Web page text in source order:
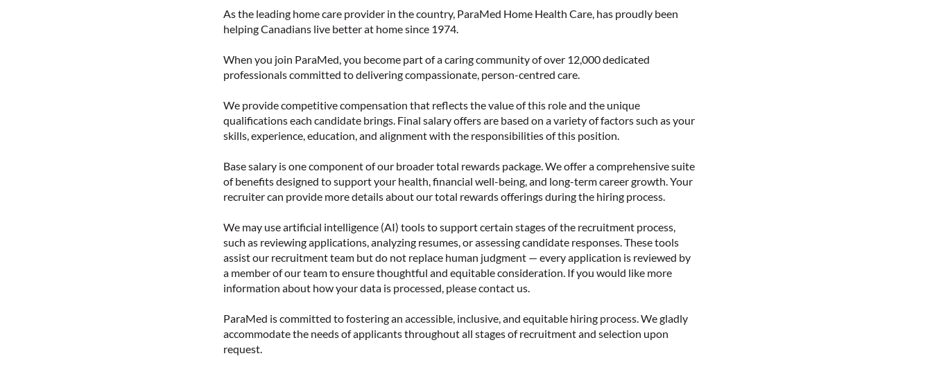
As the leading home care provider in the country, ParaMed Home Health Care, has proudly been
helping Canadians live better at home since 1974.
When you join ParaMed, you become part of a caring community of over 12,000 dedicated
professionals committed to delivering compassionate, person-centred care.
We provide competitive compensation that reflects the value of this role and the unique
qualifications each candidate brings. Final salary offers are based on a variety of factors such as your
skills, experience, education, and alignment with the responsibilities of this position.
Base salary is one component of our broader total rewards package. We offer a comprehensive suite
of benefits designed to support your health, financial well-being, and long-term career growth. Your
recruiter can provide more details about our total rewards offerings during the hiring process.
We may use artificial intelligence (AI) tools to support certain stages of the recruitment process,
such as reviewing applications, analyzing resumes, or assessing candidate responses. These tools
assist our recruitment team but do not replace human judgment — every application is reviewed by
a member of our team to ensure thoughtful and equitable consideration. If you would like more
information about how your data is processed, please contact us.
ParaMed is committed to fostering an accessible, inclusive, and equitable hiring process. We gladly
accommodate the needs of applicants throughout all stages of recruitment and selection upon
request.